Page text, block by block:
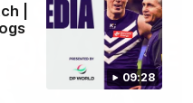
09:28
|